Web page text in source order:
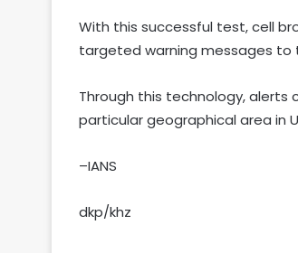
With this successful test, cell
targeted warning messages to
Through this technology,
particular geographical area in
–IANS
dkp/khz